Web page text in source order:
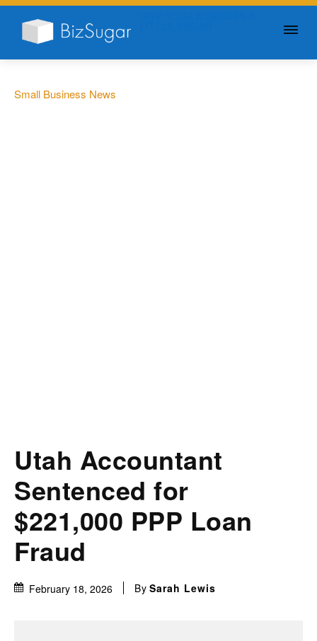
Small Business News
Utah Accountant
Sentenced for
$221,000 PPP Loan
Fraud
February 18, 2026 By Sarah Lewis